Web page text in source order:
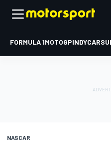
FORMULA 1MOTOGPINDYCAR
NASCAR